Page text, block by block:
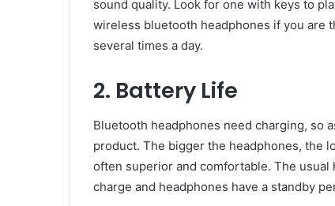
sound quality. Look for one with keys to
wireless bluetooth headphones if you are
several times a day.
2. Battery Life
Bluetooth headphones need charging, so
product. The bigger the headphones, the
often superior and comfortable. The
charge and headphones have a standby